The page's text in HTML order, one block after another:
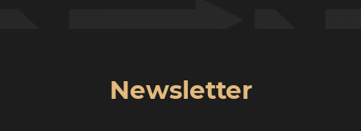
Newsletter